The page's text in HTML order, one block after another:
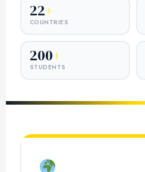
22+
COUNTRIES
200+
STUDENTS